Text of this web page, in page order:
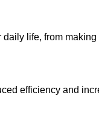
life, from
efficiency and